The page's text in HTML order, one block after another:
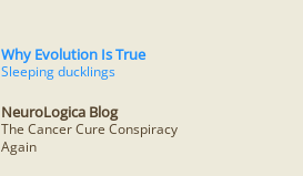
Why Evolution Is True
Sleeping ducklings
NeuroLogica Blog
The Cancer Cure Conspiracy
Again